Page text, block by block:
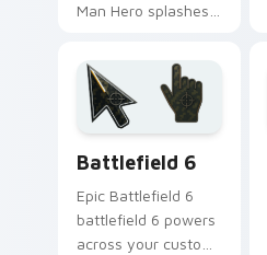
Man Hero splashes
SpongeBob custom
cursor Bikini Bottom
flair.
Battlefield 6
Epic Battlefield 6
battlefield 6 powers
across your custom